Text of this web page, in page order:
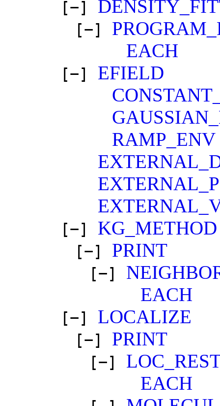
[−]
[−]
EACH
[−] EFIELD
RAMP_ENV
[−] KG_METHOD
[−] PRINT
[−]
EACH
[−] LOCALIZE
[−] PRINT
[−]
EACH